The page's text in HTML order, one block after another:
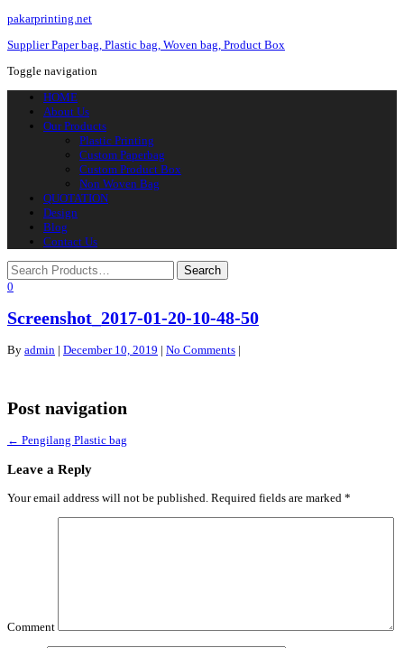
pakarprinting.net
Supplier Paper bag, Plastic bag, Woven bag, Product Box
Toggle navigation
HOME
About Us
Our Products
Plastic Printing
Custom Paperbag
Custom Product Box
Non Woven Bag
QUOTATION
Design
Blog
Contact Us
0
Screenshot_2017-01-20-10-48-50
By admin | December 10, 2019 | No Comments |
Post navigation
← Pengilang Plastic bag
Leave a Reply
Your email address will not be published. Required fields are marked *
Comment